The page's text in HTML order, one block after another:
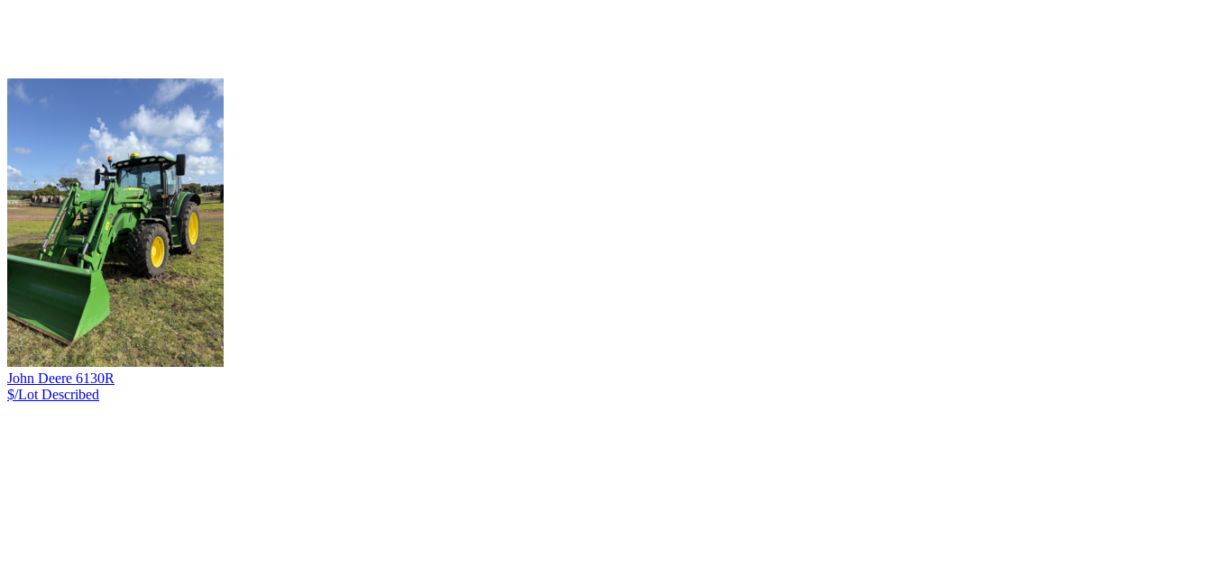
John Deere 6130R
$/Lot Described